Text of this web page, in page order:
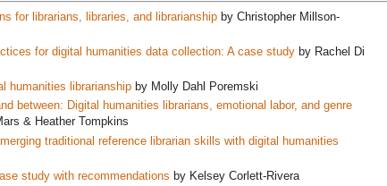
for librarians, libraries, and librarianship by Christopher Millson-
for digital humanities data collection: A case study by Rachel Di
humanities librarianship by Molly Dahl Poremski
between: Digital humanities librarians, emotional labor, and genre
& Heather Tompkins
traditional reference librarian skills with digital humanities
study with recommendations by Kelsey Corlett-Rivera